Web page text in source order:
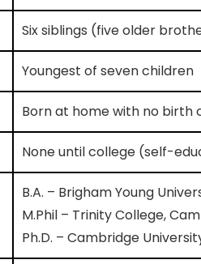
Six siblings (five older
Youngest of seven children
Born at home with no birth
None until college (self-
B.A. – Brigham Young
M.Phil – Trinity College,
Ph.D. – Cambridge